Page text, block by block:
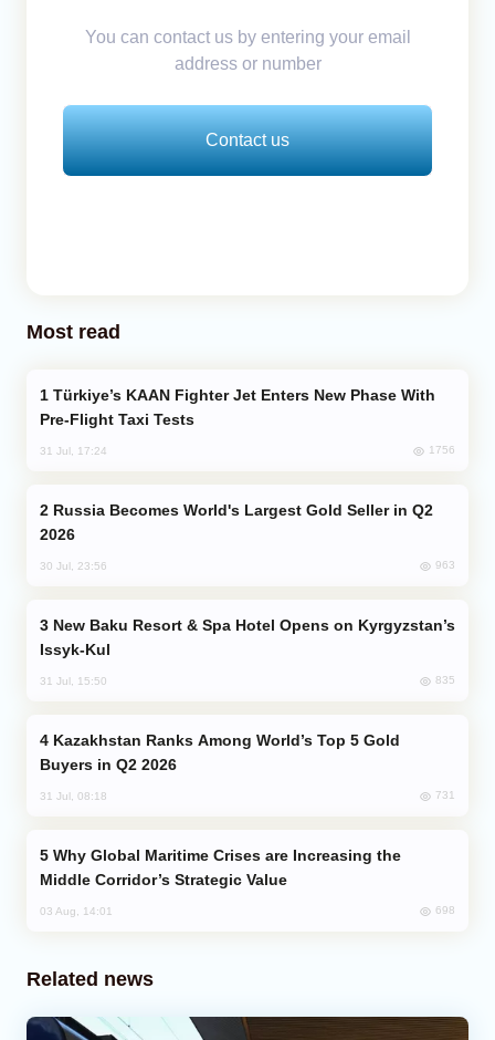
You can contact us by entering your email
address or number
Contact us
Most read
Pre-Flight Taxi Tests
31 Jul, 17:24 1756
2026
30 Jul, 23:56 963
Issyk-Kul
31 Jul, 15:50 835
Buyers in Q2 2026
31 Jul, 08:18 731
Middle Corridor’s Strategic Value
03 Aug, 14:01 698
Related news